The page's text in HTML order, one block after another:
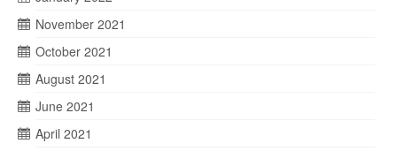
November 2021
October 2021
August 2021
June 2021
April 2021